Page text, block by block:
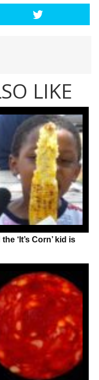
LIKE
‘It’s Corn’ kid is